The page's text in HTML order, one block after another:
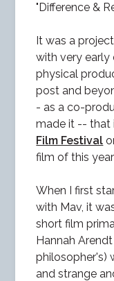
"Difference &
It was a
with very early
physical
post and
- as a co-
made it -- that
Film Festival
film of this
When I first
with Mav, it
short film
Hannah
philosopher's)
and strange